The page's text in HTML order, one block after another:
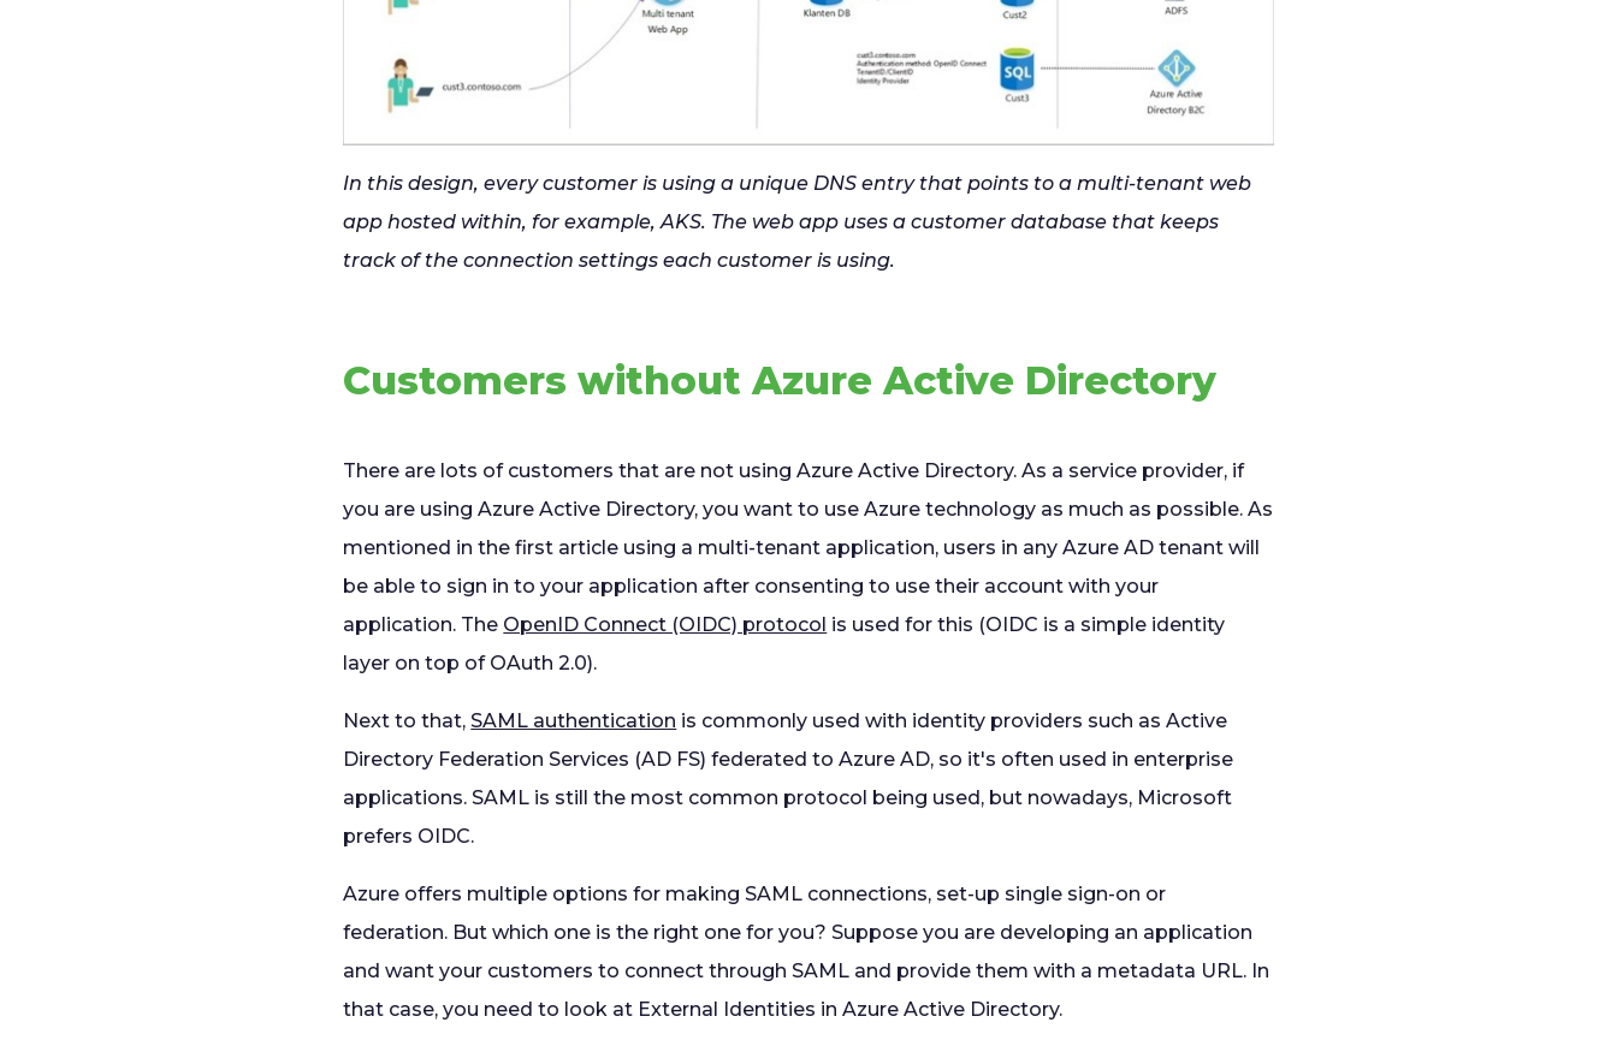
In this design, every customer is using a unique DNS entry that points to a multi-tenant web
app hosted within, for example, AKS. The web app uses a customer database that keeps
track of the connection settings each customer is using.
Customers without Azure Active Directory
There are lots of customers that are not using Azure Active Directory. As a service provider, if
you are using Azure Active Directory, you want to use Azure technology as much as possible. As
mentioned in the first article using a multi-tenant application, users in any Azure AD tenant will
be able to sign in to your application after consenting to use their account with your
application. The OpenID Connect (OIDC) protocol is used for this (OIDC is a simple identity
layer on top of OAuth 2.0).
Next to that,SAML authentication is commonly used with identity providers such as Active
Directory Federation Services (AD FS) federated to Azure AD, so it's often used in enterprise
applications. SAML is still the most common protocol being used, but nowadays, Microsoft
prefers OIDC.
Azure offers multiple options for making SAML connections, set-up single sign-on or
federation. But which one is the right one for you? Suppose you are developing an application
and want your customers to connect through SAML and provide them with a metadata URL. In
that case, you need to look at External Identities in Azure Active Directory.